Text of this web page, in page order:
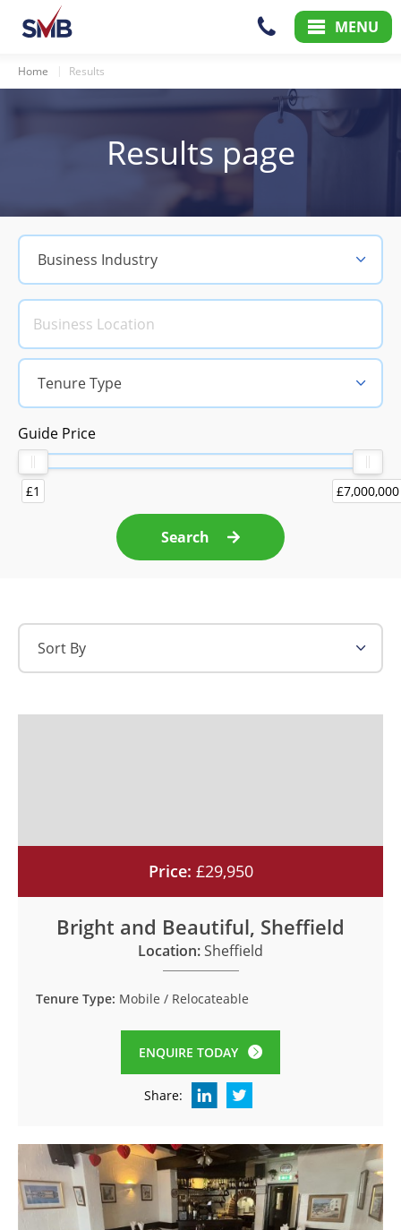
Skip
to
Skip
to
Menu
MENU
Home Results
Results page
Business Industry
Tenure Type
Guide Price
£1 £7,000,000
Search
Sort By
Price: £29,950
Bright and Beautiful, Sheffield
Location:Sheffield
Tenure Type: Mobile / Relocateable
ENQUIRE TODAY
Share: